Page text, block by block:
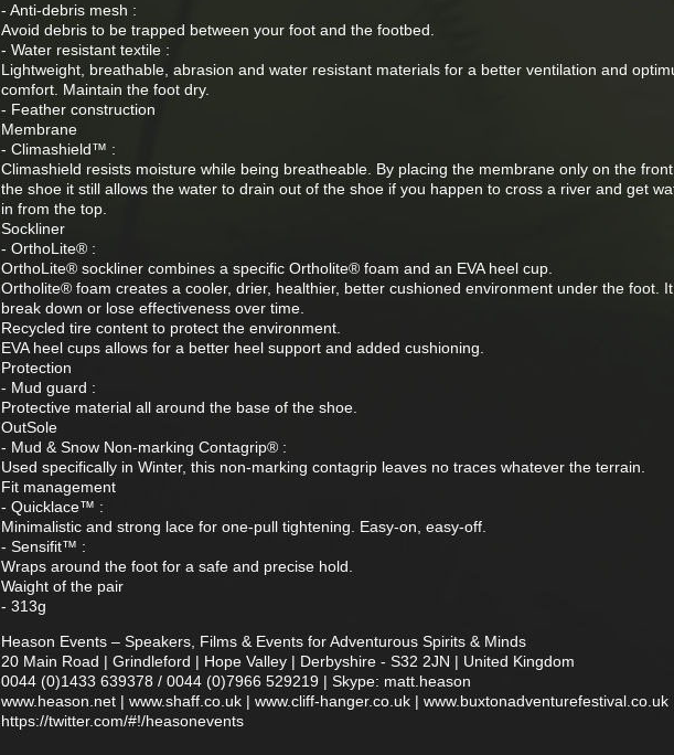
- Anti-debris mesh :
Avoid debris to be trapped between your foot and the footbed.
- Water resistant textile :
Lightweight, breathable, abrasion and water resistant materials for a better ventilation and
comfort. Maintain the foot dry.
- Feather construction
Membrane
- Climashield™ :
Climashield resists moisture while being breatheable. By placing the membrane only on the
the shoe it still allows the water to drain out of the shoe if you happen to cross a river and get
in from the top.
Sockliner
- OrthoLite® :
OrthoLite® sockliner combines a specific Ortholite® foam and an EVA heel cup.
Ortholite® foam creates a cooler, drier, healthier, better cushioned environment under the foot.
break down or lose effectiveness over time.
Recycled tire content to protect the environment.
EVA heel cups allows for a better heel support and added cushioning.
Protection
- Mud guard :
Protective material all around the base of the shoe.
OutSole
- Mud & Snow Non-marking Contagrip® :
Used specifically in Winter, this non-marking contagrip leaves no traces whatever the terrain.
Fit management
- Quicklace™ :
Minimalistic and strong lace for one-pull tightening. Easy-on, easy-off.
- Sensifit™ :
Wraps around the foot for a safe and precise hold.
Waight of the pair
- 313g
Heason Events – Speakers, Films & Events for Adventurous Spirits & Minds
20 Main Road | Grindleford | Hope Valley | Derbyshire - S32 2JN | United Kingdom
0044 (0)1433 639378 / 0044 (0)7966 529219 | Skype: matt.heason
www.heason.net | www.shaff.co.uk | www.cliff-hanger.co.uk | www.buxtonadventurefestival.co.uk
https://twitter.com/#!/heasonevents